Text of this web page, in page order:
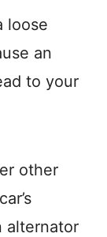
loose
an
to your
other
alternator